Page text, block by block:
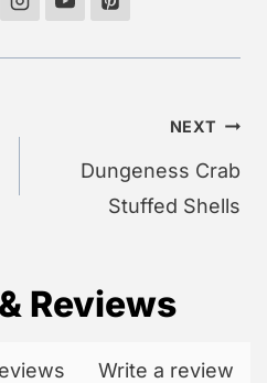
NEXT
Dungeness Crab
Stuffed Shells
Reviews
Write a review